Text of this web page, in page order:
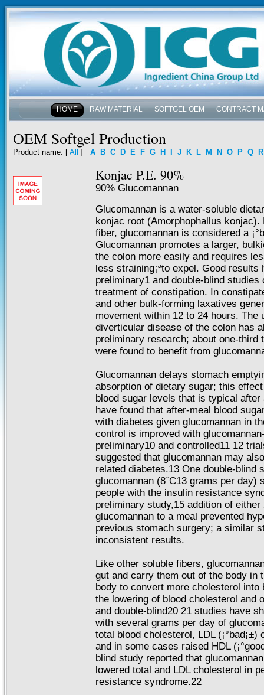
HOME RAW MATERIAL SOFTGEL OEM
CONTRACT
NEWS & EVENTS
OEM Softgel Production
Product name: [ All ] A B C D E F G H J K L M N O P Q R
Konjac P.E. 90%
90% Glucomannan
Glucomannan is a water-soluble
konjac root (Amorphophallus
fiber, glucomannan is considered a
Glucomannan promotes a larger,
the colon more easily and requires
less straining¡ªto expel. Good results
preliminary1 and double-blind studies
treatment of constipation. In
and other bulk-forming laxatives
movement within 12 to 24 hours. The
diverticular disease of the colon has
preliminary research; about one-third
were found to benefit from
Glucomannan delays stomach
absorption of dietary sugar; this
blood sugar levels that is typical
have found that after-meal blood
with diabetes given glucomannan in
control is improved with
preliminary10 and controlled11 12
suggested that glucomannan may
related diabetes.13 One double-blind
glucomannan (8¨C13 grams per day)
people with the insulin resistance
preliminary study,15 addition of
glucomannan to a meal prevented
previous stomach surgery; a similar
inconsistent results.
Like other soluble fibers,
gut and carry them out of the body in
body to convert more cholesterol
the lowering of blood cholesterol and
and double-blind20 21 studies have
with several grams per day of
total blood cholesterol, LDL
and in some cases raised HDL
blind study reported that
lowered total and LDL cholesterol in
resistance syndrome.22